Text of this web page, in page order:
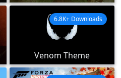
Venom Theme
6.8K+ Downloads